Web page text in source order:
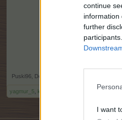
continue
information
further
I want
Puski96 Dec 24, 2018
yagmur_5 kibsnfebs and 7